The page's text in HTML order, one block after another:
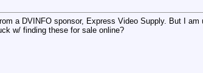
a DVINFO sponsor, Express Video Supply. But I
w/ finding these for sale online?